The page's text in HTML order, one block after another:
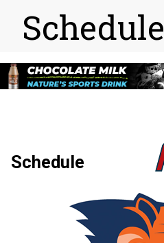
Schedule
Schedule